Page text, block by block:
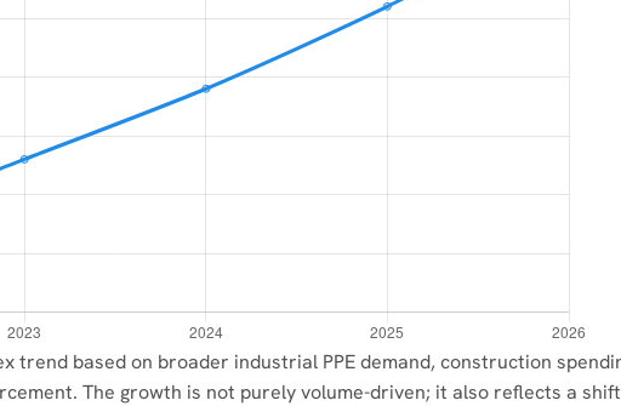
trend based on broader industrial PPE demand, construction
The growth is not purely volume-driven; it also reflects a shift